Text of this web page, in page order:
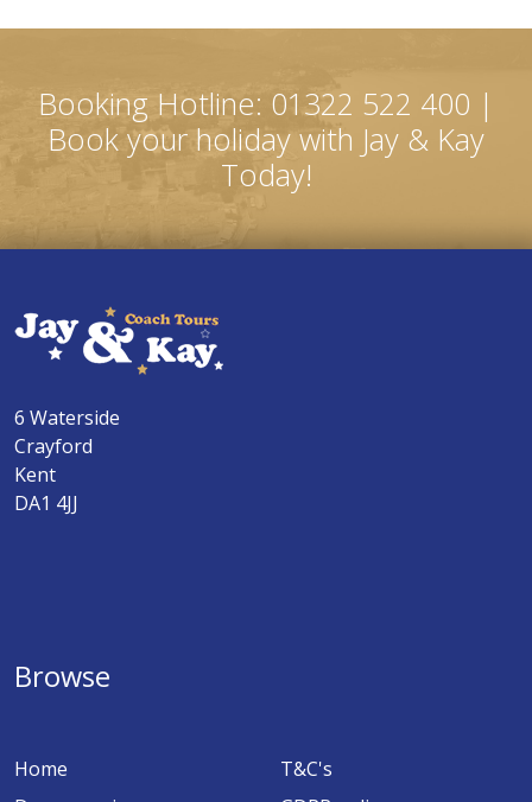
Booking Hotline: 01322 522 400 |
Book your holiday with Jay & Kay
Today!
6 Waterside
Crayford
Kent
DA1 4JJ
Browse
Home
T&C's